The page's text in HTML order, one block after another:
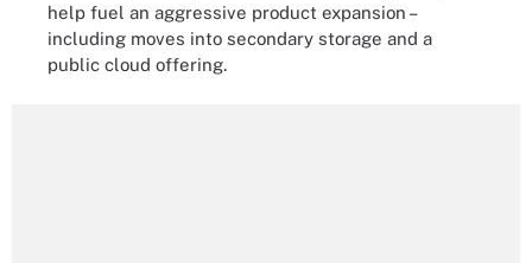
help fuel an aggressive product expansion –
including moves into secondary storage and a
public cloud offering.